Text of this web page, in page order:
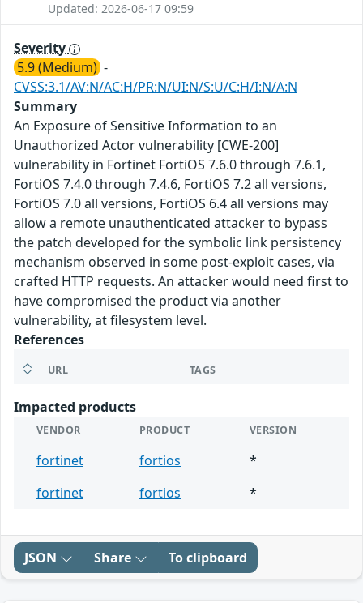
Updated: 2026-06-17 09:59
Severity
5.9 (Medium) -
CVSS:3.1/AV:N/AC:H/PR:N/UI:N/S:U/C:H/I:N/A:N
Summary
An Exposure of Sensitive Information to an
Unauthorized Actor vulnerability [CWE-200]
vulnerability in Fortinet FortiOS 7.6.0 through 7.6.1,
FortiOS 7.4.0 through 7.4.6, FortiOS 7.2 all versions,
FortiOS 7.0 all versions, FortiOS 6.4 all versions may
allow a remote unauthenticated attacker to bypass
the patch developed for the symbolic link persistency
mechanism observed in some post-exploit cases, via
crafted HTTP requests. An attacker would need first to
have compromised the product via another
vulnerability, at filesystem level.
References
URL TAGS
Impacted products
VENDOR PRODUCT VERSION
fortinet fortios
*
fortinet
fortios *
JSON Share To clipboard